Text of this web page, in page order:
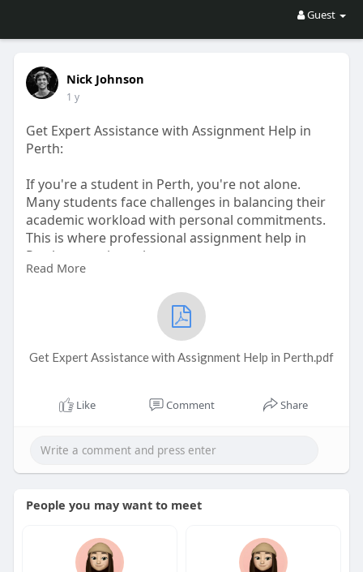
Guest
Nick Johnson
1 y
Get Expert Assistance with Assignment Help in
Perth:
If you're a student in Perth, you're not alone.
Many students face challenges in balancing their
academic workload with personal commitments.
This is where professional assignment help in
Perth comes into play.
https://www.sampleassignments.....com/assignme
Read More
Get Expert Assistance with Assignment Help in Perth.pdf
Like Comment Share
People you may want to meet